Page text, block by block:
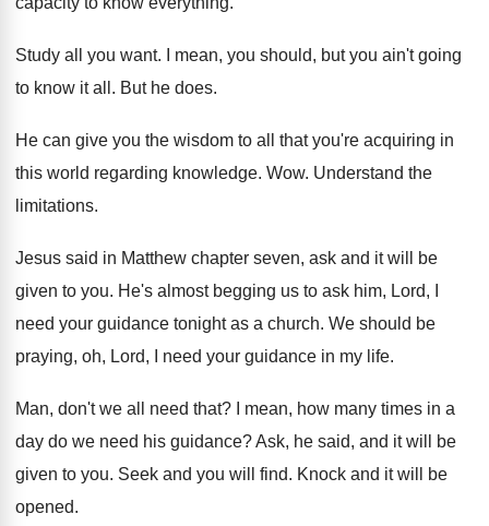
Study all you want.
I mean, you should, but you ain't going
to know it all . But he does.
He can give you the wisdom to all
that you're acquiring in
this world regarding knowledge. Wow. Understand the
limitations.
Jesus said in Matthew chapter seven, ask and it will be
given to you. He's almost begging us to ask him, Lord,
need your guidance tonight as a church. We should be
praying, oh, Lord, I need your guidance in my life.
Man, don't we all need that?
I mean, how many times in a
day do we need his guidance?Ask, he said, and it will be
given to you. Seek and you will find. Knock and it will be
opened.